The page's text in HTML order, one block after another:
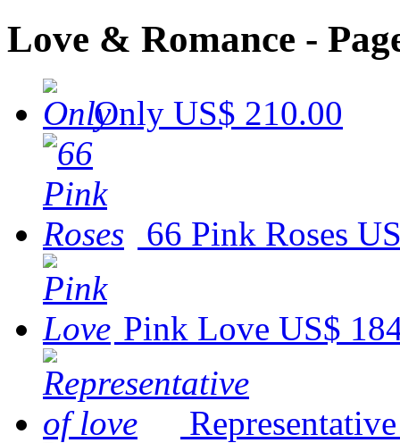
Love & Romance -
Only US$ 210.00
66 Pink Roses
Pink Love US$